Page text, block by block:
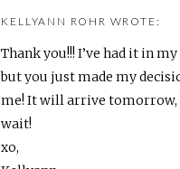
KELLYANN ROHR WROTE:
Thank you!!! I’ve had it in
but you just made my
me! It will arrive tomorrow,
wait!
xo,